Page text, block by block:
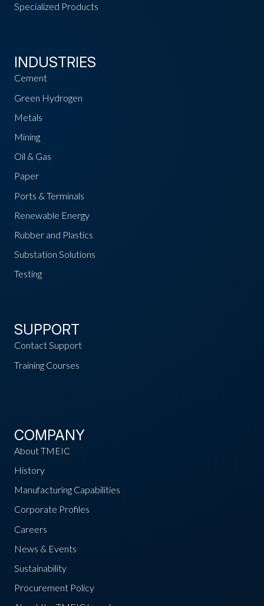
Specialized Products
INDUSTRIES
Cement
Green Hydrogen
Metals
Mining
Oil & Gas
Paper
Ports & Terminals
Renewable Energy
Rubber and Plastics
Substation Solutions
Testing
SUPPORT
Contact Support
Training Courses
COMPANY
About TMEIC
History
Manufacturing Capabilities
Corporate Profiles
Careers
News & Events
Sustainability
Procurement Policy